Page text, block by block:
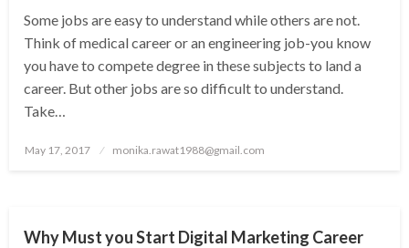
Some jobs are easy to understand while others are not.
Think of medical career or an engineering job-you know
you have to compete degree in these subjects to land a
career. But other jobs are so difficult to understand.
Take…
Posted
May 17, 2017 monika.rawat1988@gmail.com
Why Must you Start Digital Marketing Career